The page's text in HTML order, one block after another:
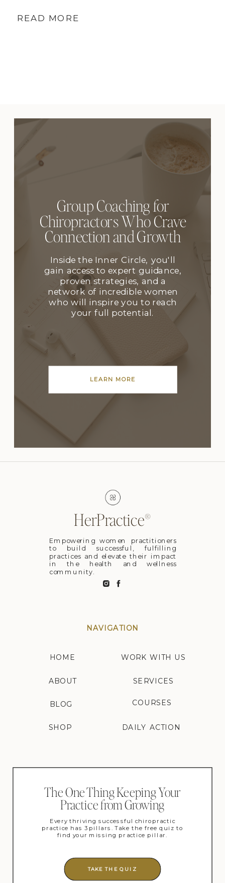
READ MORE
Group Coaching for
Chiropractors Who Crave
Connection and Growth
Inside the Inner Circle, you'll
gain access to expert guidance,
proven strategies, and a
network of incredible women
who will inspire you to reach
your full potential.
LEARN MORE
NAVIGATION
HerPractice®
Empowering women practitioners
to build successful, fulfilling
practices and elevate their impact
in the health and wellness
community.
HOME
ABOUT
BLOG
SHOP
The One Thing Keeping Your
Practice from Growing
Every thriving successful chiropractic
practice has 3 pillars. Take the free quiz to
find your missing practice pillar.
TAKE THE QUIZ
SERVICES
COURSES
WORK WITH US
DAILY ACTION